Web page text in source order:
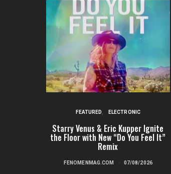
FEATURED ELECTRONIC
Starry Venus & Eric Kupper Ignite
the Floor with New “Do You Feel It”
Remix
FENOMENMAG.COM 07/08/2026